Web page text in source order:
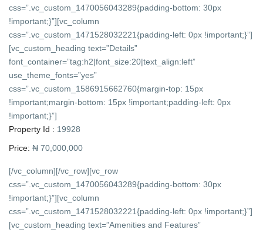
css=”.vc_custom_1470056043289{padding-bottom: 30px
!important;}”][vc_column
css=”.vc_custom_1471528032221{padding-left: 0px !important;}”]
[vc_custom_heading text=”Details”
font_container=”tag:h2|font_size:20|text_align:left”
use_theme_fonts=”yes”
css=”.vc_custom_1586915662760{margin-top: 15px
!important;margin-bottom: 15px !important;padding-left: 0px
!important;}”]
Property Id : 19928
Price: ₦ 70,000,000
[/vc_column][/vc_row][vc_row
css=”.vc_custom_1470056043289{padding-bottom: 30px
!important;}”][vc_column
css=”.vc_custom_1471528032221{padding-left: 0px !important;}”]
[vc_custom_heading text=”Amenities and Features”